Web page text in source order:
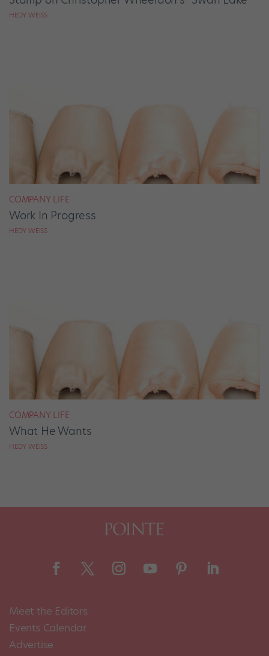
HEDY WEISS
COMPANY LIFE
Work In Progress
HEDY WEISS
COMPANY LIFE
What He Wants
HEDY WEISS
Meet the Editors
Events Calendar
Advertise